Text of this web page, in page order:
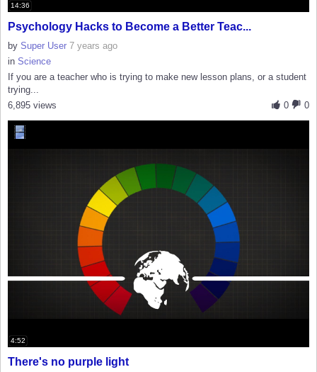
14:36
Psychology Hacks to Become a Better Teac...
by Super User 7 years ago
in Science
If you are a teacher who is trying to make new lesson plans, or a student
trying...
0
0
6,895 views
4:52
There's no purple light